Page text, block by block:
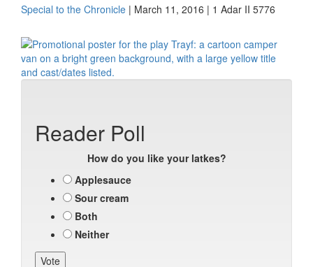
Special to the Chronicle | March 11, 2016 | 1 Adar II 5776
Reader Poll
How do you like your latkes?
Applesauce
Sour cream
Both
Neither